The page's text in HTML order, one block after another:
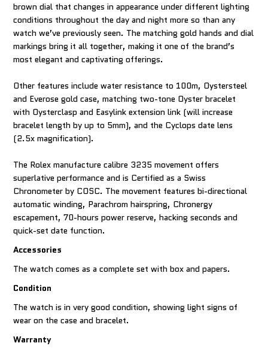
brown dial that changes in appearance under different lighting
conditions throughout the day and night more so than any
watch we’ve previously seen. The matching gold hands and dial
markings bring it all together, making it one of the brand’s
most elegant and captivating offerings.
Other features include water resistance to 100m, Oystersteel
and Everose gold case, matching two-tone Oyster bracelet
with Oysterclasp and Easylink extension link (will increase
bracelet length by up to 5mm), and the Cyclops date lens
(2.5x magnification).
The Rolex manufacture calibre 3235 movement offers
superlative performance and is Certified as a Swiss
Chronometer by COSC. The movement features bi-directional
automatic winding, Parachrom hairspring, Chronergy
escapement, 70-hours power reserve, hacking seconds and
quick-set date function.
Accessories
The watch comes as a complete set with box and papers.
Condition
The watch is in very good condition, showing light signs of
wear on the case and bracelet.
Warranty